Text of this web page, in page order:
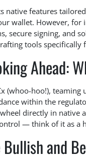
native features
wallet. However, for
secure signing, and
tools
Ahead:
(whoo-hoo!),
within the
directly in native
— think of it as a
Bullish and